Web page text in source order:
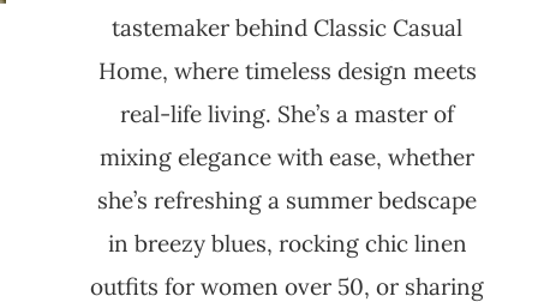
tastemaker behind Classic Casual
Home, where timeless design meets
real-life living. She’s a master of
mixing elegance with ease, whether
she’s refreshing a summer bedscape
in breezy blues, rocking chic linen
outfits for women over 50, or sharing